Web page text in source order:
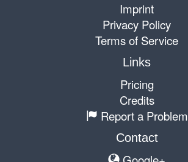
Imprint
Privacy Policy
Terms of Service
Links
Pricing
Credits
Report a Problem
Contact